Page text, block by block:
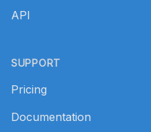
API
SUPPORT
Pricing
Documentation